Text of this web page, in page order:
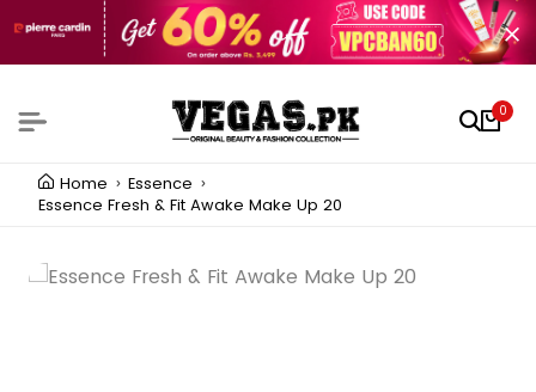
0
Home
Essence
Essence Fresh & Fit Awake Make Up 20